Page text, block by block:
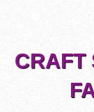
CRAFT